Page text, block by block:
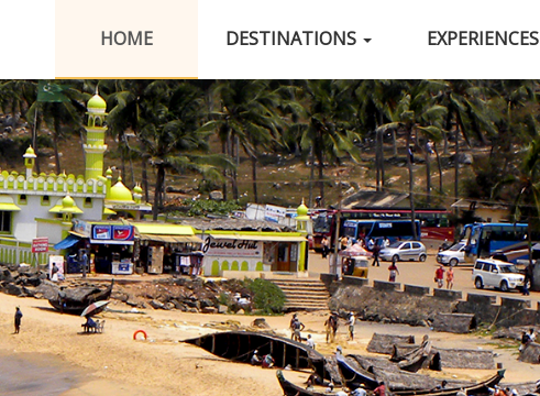
HOME DESTINATIONS EXPERIENCES